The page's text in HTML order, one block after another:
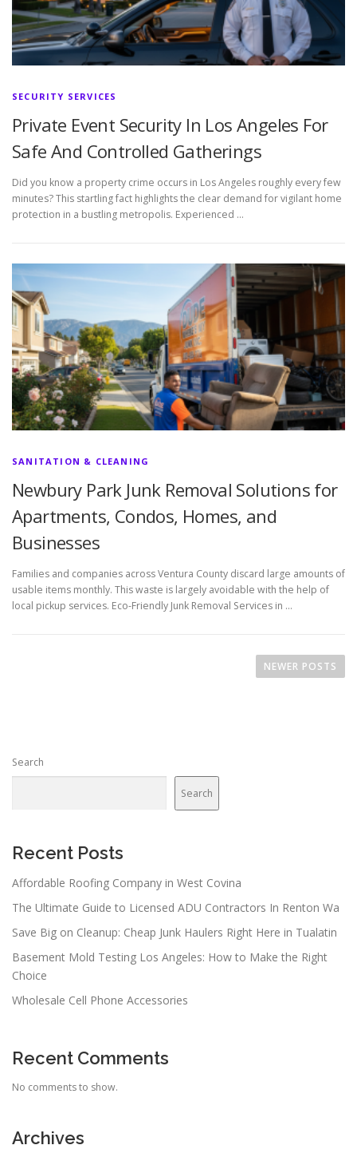
SECURITY SERVICES
Private Event Security In Los Angeles For
Safe And Controlled Gatherings
Did you know a property crime occurs in Los Angeles roughly every few
minutes? This startling fact highlights the clear demand for vigilant home
protection in a bustling metropolis. Experienced …
SANITATION & CLEANING
Newbury Park Junk Removal Solutions for
Apartments, Condos, Homes, and
Businesses
Families and companies across Ventura County discard large amounts of
usable items monthly. This waste is largely avoidable with the help of
local pickup services. Eco-Friendly Junk Removal Services in …
a
a
i
o
n
NEWER POSTS
Search
Search
Recent Posts
Affordable Roofing Company in West Covina
The Ultimate Guide to Licensed ADU Contractors In Renton Wa
Save Big on Cleanup: Cheap Junk Haulers Right Here in Tualatin
Basement Mold Testing Los Angeles: How to Make the Right
Choice
Wholesale Cell Phone Accessories
Recent Comments
No comments to show.
Archives